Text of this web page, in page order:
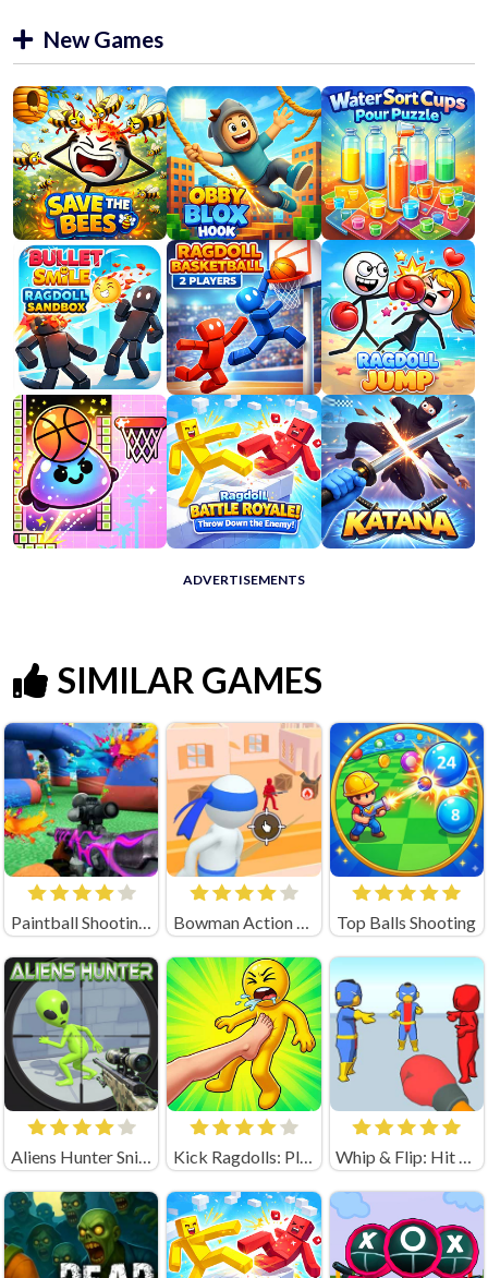
New Games
ADVERTISEMENTS
SIMILAR GAMES
Paintball Shooting Unblocked Bowman Action (by Square Dino) Top Balls Shooting
Aliens Hunter Sniper Kick Ragdolls: Playground Unblocked Whip & Flip: Hit the Brainrot